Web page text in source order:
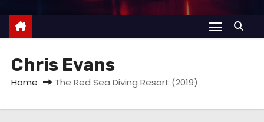
Chris Evans
Home The Red Sea Diving Resort (2019)